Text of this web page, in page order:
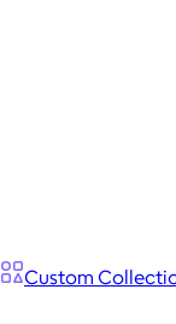
Custom